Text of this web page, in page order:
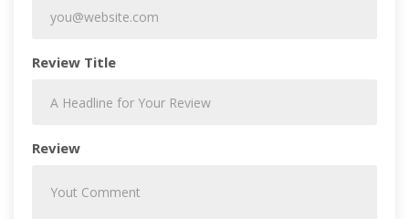
Review Title
Review